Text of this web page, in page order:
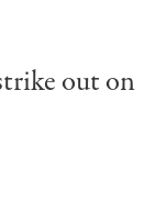
out on